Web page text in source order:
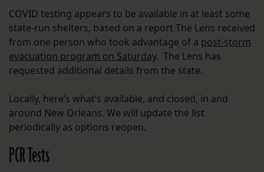
COVID testing appears to be available in at least some
state-run shelters, based on a report The Lens received
from one person who took advantage of a post-storm
evacuation program on Saturday. The Lens has
requested additional details from the state.
Locally, here’s what’s available, and closed, in and
around New Orleans. We will update the list
periodically as options reopen.
PCR Tests